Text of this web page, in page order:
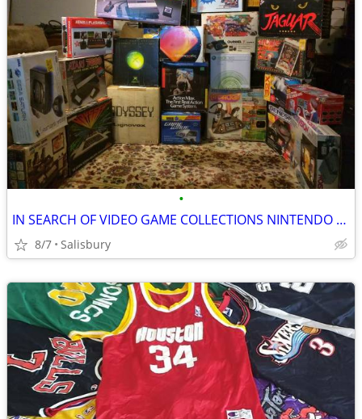
•
IN SEARCH OF VIDEO GAME COLLECTIONS NINTENDO SEGA ATARI
8/7 Salisbury